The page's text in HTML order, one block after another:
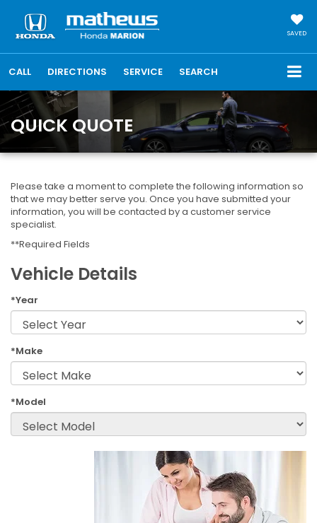
SAVED
CALL DIRECTIONS SERVICE SEARCH
QUICK QUOTE
Please take a moment to complete the following information so
that we may better serve you. Once you have submitted your
information, you will be contacted by a customer service
specialist.
**Required Fields
Vehicle Details
*Year
*Make
*Model